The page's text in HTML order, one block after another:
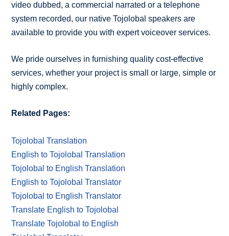
video dubbed, a commercial narrated or a telephone
system recorded, our native Tojolobal speakers are
available to provide you with expert voiceover services.
We pride ourselves in furnishing quality cost-effective
services, whether your project is small or large, simple or
highly complex.
Related Pages:
Tojolobal Translation
English to Tojolobal Translation
Tojolobal to English Translation
English to Tojolobal Translator
Tojolobal to English Translator
Translate English to Tojolobal
Translate Tojolobal to English